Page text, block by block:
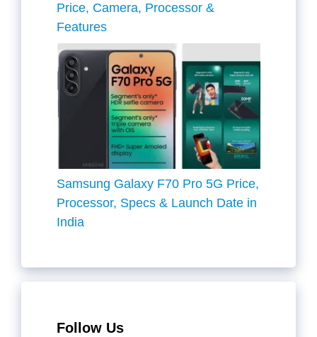
Price, Camera, Processor &
Features
Samsung Galaxy F70 Pro 5G Price,
Processor, Specs & Launch Date in
India
Follow Us